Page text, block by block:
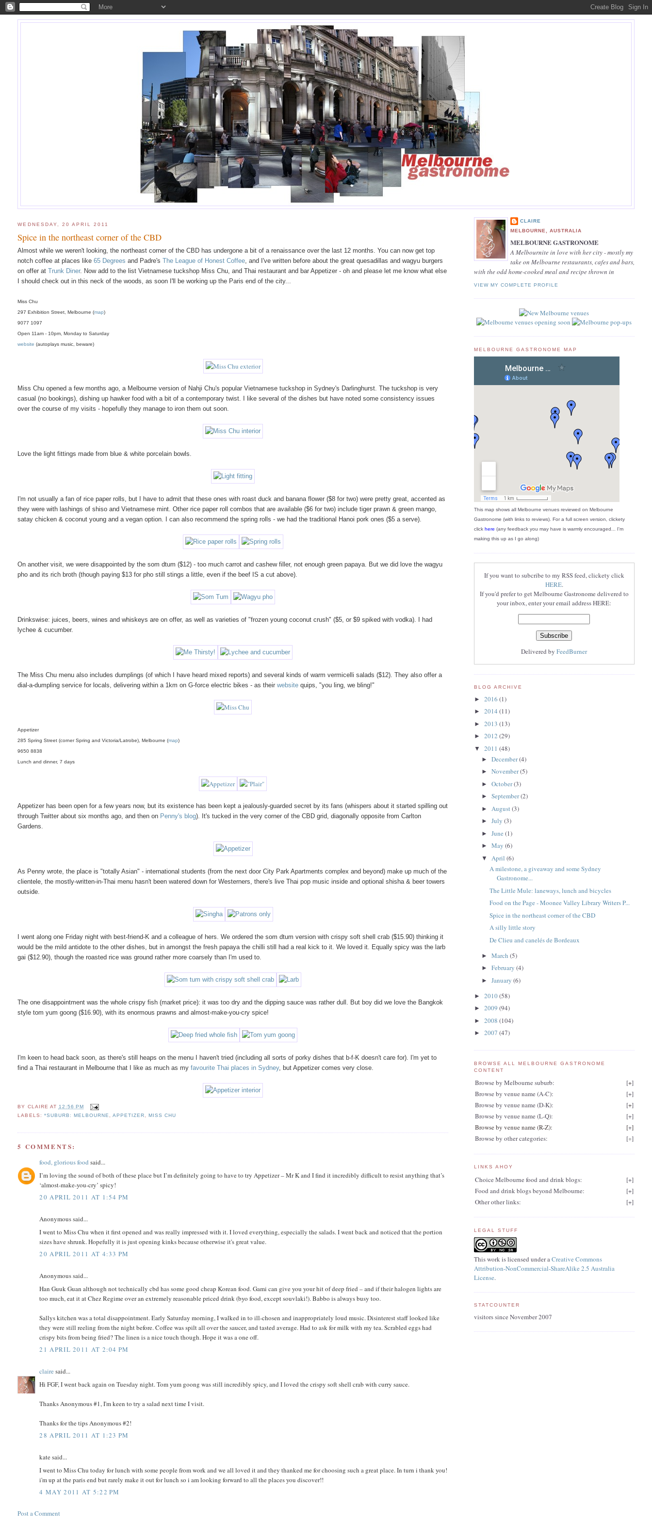
WEDNESDAY, 20 APRIL 2011
Spice in the northeast corner of the CBD
Almost while we weren't looking, the northeast corner of the CBD has undergone a bit of a renaissance over the last 12 months. You can now get top
notch coffee at places like65 Degrees and Padre'sThe League of Honest Coffee , and I've written before about the great quesadillas and wagyu burgers
on offer atTrunk Diner. Now add to the list Vietnamese tuckshop Miss Chu, and Thai restaurant and bar Appetizer - oh and please let me know what else
I should check out in this neck of the woods, as soon I'll be working up the Paris end of the city...
Miss Chu
297 Exhibition Street, Melbourne (map)
9077 1097
Open 11am - 10pm, Monday to Saturday
website (autoplays music, beware)
Miss Chu opened a few months ago, a Melbourne version of Nahji Chu's popular Vietnamese tuckshop in Sydney's Darlinghurst. The tuckshop is very
casual (no bookings), dishing up hawker food with a bit of a contemporary twist. I like several of the dishes but have noted some consistency issues
over the course of my visits - hopefully they manage to iron them out soon.
Love the light fittings made from blue & white porcelain bowls.
I'm not usually a fan of rice paper rolls, but I have to admit that these ones with roast duck and banana flower ($8 for two) were pretty great, accented as
they were with lashings of shiso and Vietnamese mint. Other rice paper roll combos that are available ($6 for two) include tiger prawn & green mango,
satay chicken & coconut young and a vegan option. I can also recommend the spring rolls - we had the traditional Hanoi pork ones ($5 a serve).
On another visit, we were disappointed by the som dtum ($12) - too much carrot and cashew filler, not enough green papaya. But we did love the wagyu
pho and its rich broth (though paying $13 for pho still stings a little, even if the beef IS a cut above).
Drinkswise: juices, beers, wines and whiskeys are on offer, as well as varieties of "frozen young coconut crush" ($5, or $9 spiked with vodka). I had
lychee & cucumber.
The Miss Chu menu also includes dumplings (of which I have heard mixed reports) and several kinds of warm vermicelli salads ($12). They also offer a
dial-a-dumpling service for locals, delivering within a 1km on G-force electric bikes - as theirwebsite quips, "you ling, we bling!"
Appetizer
285 Spring Street (corner Spring and Victoria/Latrobe), Melbourne (map)
9650 8838
Lunch and dinner, 7 days
Appetizer has been open for a few years now, but its existence has been kept a jealously-guarded secret by its fans (whispers about it started spilling out
through Twitter about six months ago, and then on Penny's blog). It's tucked in the very corner of the CBD grid, diagonally opposite from Carlton
Gardens.
As Penny wrote, the place is "totally Asian" - international students (from the next door City Park Apartments complex and beyond) make up much of the
clientele, the mostly-written-in-Thai menu hasn't been watered down for Westerners, there's live Thai pop music inside and optional shisha & beer towers
outside.
I went along one Friday night with best-friend-K and a colleague of hers. We ordered the som dtum version with crispy soft shell crab ($15.90) thinking it
would be the mild antidote to the other dishes, but in amongst the fresh papaya the chilli still had a real kick to it. We loved it. Equally spicy was the larb
gai ($12.90), though the roasted rice was ground rather more coarsely than I'm used to.
The one disappointment was the whole crispy fish (market price): it was too dry and the dipping sauce was rather dull. But boy did we love the Bangkok
style tom yum goong ($16.90), with its enormous prawns and almost-make-you-cry spice!
I'm keen to head back soon, as there's still heaps on the menu I haven't tried (including all sorts of porky dishes that b-f-K doesn't care for). I'm yet to
find a Thai restaurant in Melbourne that I like as much as myfavourite Thai places in Sydney, but Appetizer comes very close.
BY CLAIRE AT 12:56 PM
LABELS: *SUBURB: MELBOURNE, APPETIZER, MISS CHU
5 COMMENTS:
food, glorious food said...
I’m loving the sound of both of these place but I’m definitely going to have to try Appetizer – Mr K and I find it incredibly difficult to resist anything that’s
‘almost-make-you-cry’ spicy!
20 APRIL 2011 AT 1:54 PM
Anonymous said...
I went to Miss Chu when it first opened and was really impressed with it. I loved everything, especially the salads. I went back and noticed that the portion
sizes have shrunk. Hopefully it is just opening kinks because otherwise it's great value.
20 APRIL 2011 AT 4:33 PM
Anonymous said...
Han Guuk Guan although not technically cbd has some good cheap Korean food. Gami can give you your hit of deep fried – and if their halogen lights are
too much, eat it at Chez Regime over an extremely reasonable priced drink (byo food, except souvlaki!). Babbo is always busy too.
Sallys kitchen was a total disappointment. Early Saturday morning, I walked in to ill-chosen and inappropriately loud music. Disinterest staff looked like
they were still reeling from the night before. Coffee was spilt all over the saucer, and tasted average. Had to ask for milk with my tea. Scrabled eggs had
crispy bits from being fried? The linen is a nice touch though. Hope it was a one off.
21 APRIL 2011 AT 2:04 PM
claire said...
Hi FGF, I went back again on Tuesday night. Tom yum goong was still incredibly spicy, and I loved the crispy soft shell crab with curry sauce.
Thanks Anonymous #1, I'm keen to try a salad next time I visit.
Thanks for the tips Anonymous #2!
28 APRIL 2011 AT 1:23 PM
kate said...
I went to Miss Chu today for lunch with some people from work and we all loved it and they thanked me for choosing such a great place. In turn i thank you!
i'm up at the paris end but rarely make it out for lunch so i am looking forward to all the places you discover!!
4 MAY 2011 AT 5:22 PM
Post a Comment
CLAIRE
MELBOURNE, AUSTRALIA
MELBOURNE GASTRONOME
A Melbournite in love with her city - mostly my
take on Melbourne restaurants, cafes and bars,
with the odd home-cooked meal and recipe thrown in
VIEW MY COMPLETE PROFILE
MELBOURNE GASTRONOME MAP
This map shows all Melbourne venues reviewed on Melbourne
Gastronome (with links to reviews). For a full screen version, clickety
click here (any feedback you may have is warmly encouraged... I'm
making this up as I go along)
If you want to subcribe to my RSS feed, clickety click
HERE.
If you'd prefer to get Melbourne Gastronome delivered to
your inbox, enter your email address HERE:
Delivered byFeedBurner
BLOG ARCHIVE
► 2016 (1)
► 2014 (11)
► 2013 (13)
► 2012 (29)
▼ 2011 (48)
►December(4)
►November(5)
►October(3)
►September(2)
► August(3)
►July(3)
►June(1)
►May(6)
▼ April(6)
A milestone, a giveaway and some Sydney
Gastronome...
The Little Mule: laneways, lunch and bicycles
Food on the Page - Moonee Valley Library Writers P...
Spice in the northeast corner of the CBD
A silly little story
De Clieu and canelés de Bordeaux
►March(5)
►February(4)
►January(6)
► 2010(58)
► 2009 (94)
► 2008 (104)
► 2007 (47)
BROWSE ALL MELBOURNE GASTRONOME
CONTENT
Browse by Melbourne suburb: [+]
Browse by venue name (A-C):
[+]
Browse by venue name (D-K):
[+]
Browse by venue name (L-Q):
[+]
Browse by venue name (R-Z):
[+]
Browse by other categories:
[+]
LINKS AHOY
Choice Melbourne food and drink blogs: [+]
Food and drink blogs beyond Melbourne:
[+]
Other other links:
[+]
LEGAL STUFF
This work is licensed under aCreative Commons
Attribution-NonCommercial-ShareAlike 2.5 Australia
License.
STATCOUNTER
visitors since November 2007